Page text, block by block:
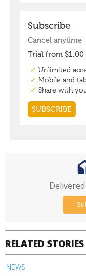
RELATED STORIES
NEWS